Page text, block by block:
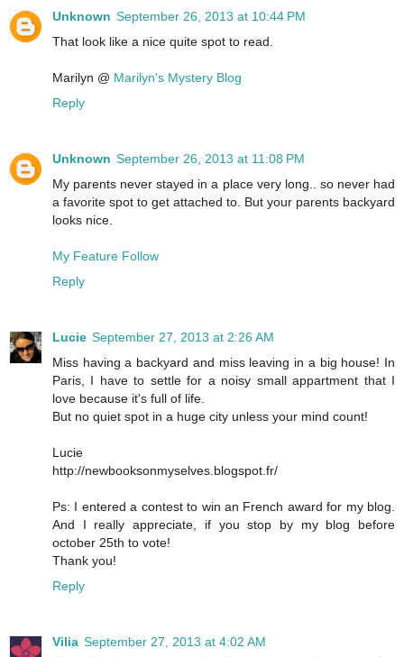
Unknown September 26, 2013 at 10:44 PM
That look like a nice quite spot to read.
Marilyn @ Marilyn's Mystery Blog
Reply
Unknown September 26, 2013 at 11:08 PM
My parents never stayed in a place very long.. so never had
a favorite spot to get attached to. But your parents backyard
looks nice.
My Feature Follow
Reply
Lucie September 27, 2013 at 2:26 AM
Miss having a backyard and miss leaving in a big house! In
Paris, I have to settle for a noisy small appartment that I
love because it's full of life.
But no quiet spot in a huge city unless your mind count!
Lucie
http://newbooksonmyselves.blogspot.fr/
Ps: I entered a contest to win an French award for my blog.
And I really appreciate, if you stop by my blog before
october 25th to vote!
Thank you!
Reply
Vilia September 27, 2013 at 4:02 AM